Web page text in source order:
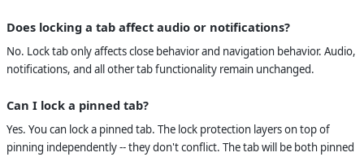
Does locking a tab affect audio or notifications?
No. Lock tab only affects close behavior and navigation behavior. Audio,
notifications, and all other tab functionality remain unchanged.
Can I lock a pinned tab?
Yes. You can lock a pinned tab. The lock protection layers on top of
pinning independently -- they don't conflict. The tab will be both pinned